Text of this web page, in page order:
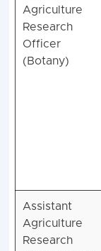
Agriculture
Research
Officer
(Botany)
Assistant
Agriculture
Research